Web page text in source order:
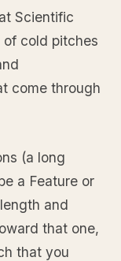
Scientific
of cold pitches
come through
(a long
a Feature or
and
that one,
that you